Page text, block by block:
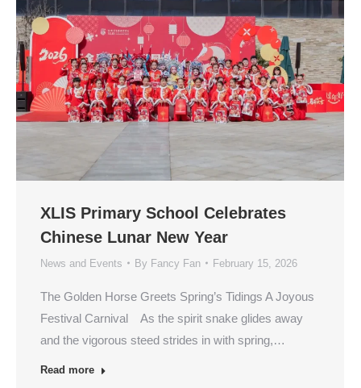
XLIS Primary School Celebrates
Chinese Lunar New Year
News and Events By Fancy Fan February 15, 2026
The Golden Horse Greets Spring’s Tidings A Joyous
Festival Carnival As the spirit snake glides away
and the vigorous steed strides in with spring,…
Read more